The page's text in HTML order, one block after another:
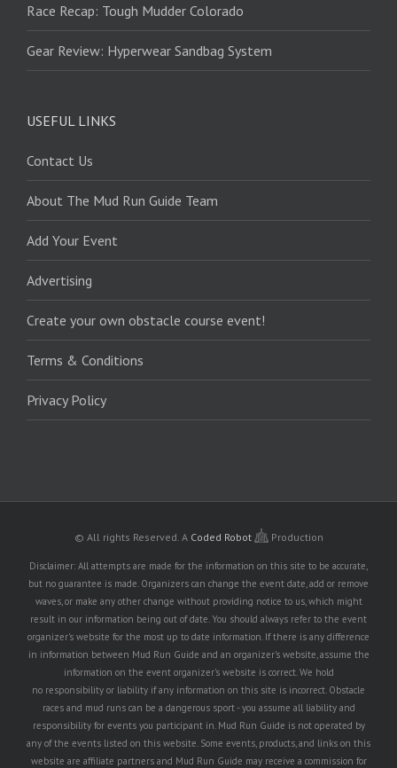
Race Recap: Tough Mudder Colorado
Gear Review: Hyperwear Sandbag System
USEFUL LINKS
Contact Us
About The Mud Run Guide Team
Add Your Event
Advertising
Create your own obstacle course event!
Terms & Conditions
Privacy Policy
© All rights Reserved. A Coded Robot Production
Disclaimer: All attempts are made for the information on this site to be accurate,
but no guarantee is made. Organizers can change the event date, add or remove
waves, or make any other change without providing notice to us, which might
result in our information being out of date. You should always refer to the event
organizer's website for the most up to date information. If there is any difference
in information between Mud Run Guide and an organizer's website, assume the
information on the event organizer's website is correct. We hold
no responsibility or liability if any information on this site is incorrect. Obstacle
races and mud runs can be a dangerous sport - you assume all liability and
responsibility for events you participant in. Mud Run Guide is not operated by
any of the events listed on this website. Some events, products, and links on this
website are affiliate partners and Mud Run Guide may receive a commission for